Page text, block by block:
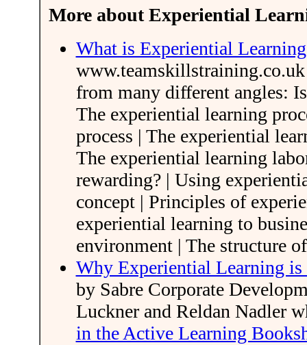
More about Experiential
What is Experiential
from many different angles:
The experiential learning
process | The experiential
The experiential learning
rewarding? | Using
concept | Principles of
experiential learning to
environment | The structure
Why Experiential Learning is
by Sabre Corporate
Luckner and Reldan Nadler
in the Active Learning